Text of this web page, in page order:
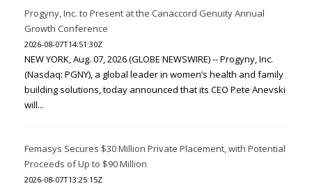
Progyny, Inc. to Present at the Canaccord Genuity Annual
Growth Conference
2026-08-07T14:51:30Z
NEW YORK, Aug. 07, 2026 (GLOBE NEWSWIRE) -- Progyny, Inc.
(Nasdaq: PGNY), a global leader in women’s health and family
building solutions, today announced that its CEO Pete Anevski
will...
Femasys Secures $30 Million Private Placement, with Potential
Proceeds of Up to $90 Million
2026-08-07T13:25:15Z